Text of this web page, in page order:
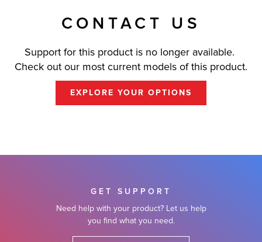
CONTACT US
Support for this product is no longer available.
Check out our most current models of this product.
EXPLORE YOUR OPTIONS
GET SUPPORT
Need help with your product? Let us help
you find what you need.